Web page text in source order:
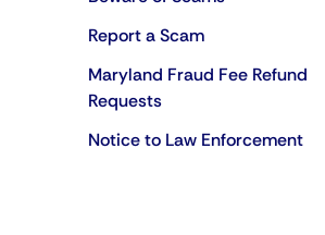
Report a Scam
Maryland Fraud Fee Refund
Requests
Notice to Law Enforcement